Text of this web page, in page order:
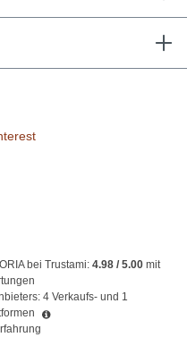
bei Trustami: 4.98 / 5.00mit
4 Verkaufs- und 1